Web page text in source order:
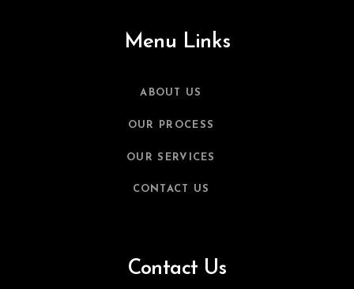
Menu Links
ABOUT US
OUR PROCESS
OUR SERVICES
CONTACT US
Contact Us